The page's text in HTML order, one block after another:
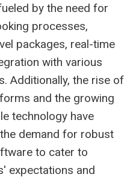
by the need for
processes,
packages, real-time
with various
Additionally, the rise of
and the growing
technology have
demand for robust
to cater to
expectations and